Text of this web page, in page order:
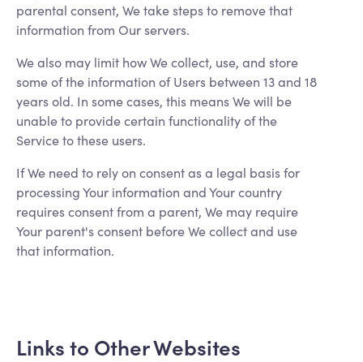
parental consent, We take steps to remove that
information from Our servers.
We also may limit how We collect, use, and store
some of the information of Users between 13 and 18
years old. In some cases, this means We will be
unable to provide certain functionality of the
Service to these users.
If We need to rely on consent as a legal basis for
processing Your information and Your country
requires consent from a parent, We may require
Your parent's consent before We collect and use
that information.
Links to Other Websites